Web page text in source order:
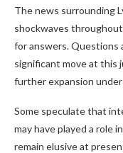
The news surrounding
shockwaves
for answers. Questions
significant move at this
further expansion under
Some speculate that
may have played a role
remain elusive at